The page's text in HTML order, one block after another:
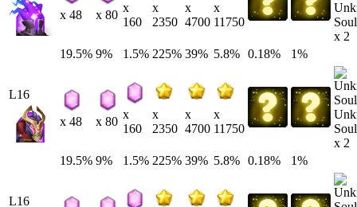
x 48 x 80
x
160
x
2350
x
4700
x
11750
x 2
19.5% 9% 1.5% 225% 39% 5.8% 0.18% 1%
L16
x 48 x 80
x
160
x
2350
x
4700
x
11750
x 2
19.5% 9% 1.5% 225% 39% 5.8% 0.18% 1%
L16